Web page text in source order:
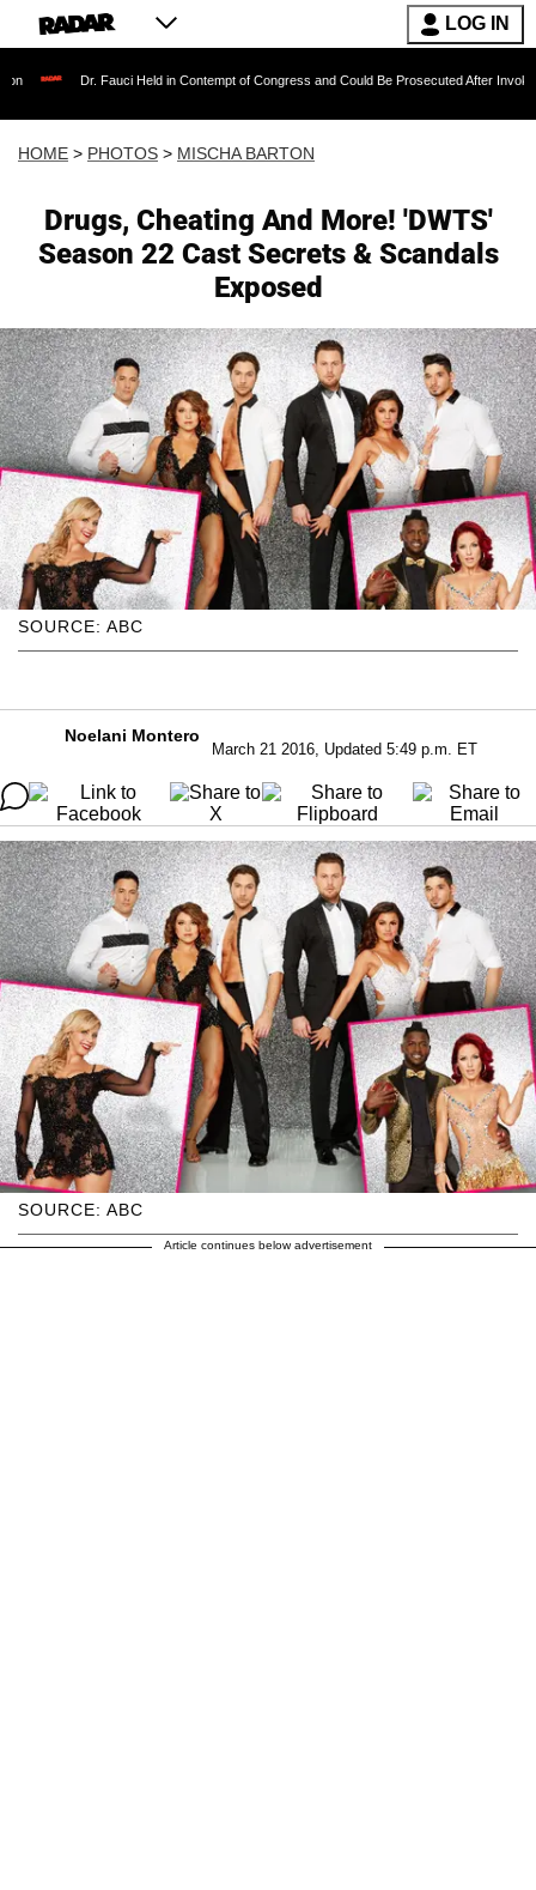
LOG IN
Held in Contempt of Congress and Could Be Prosecuted After Invoking the Fifth
HOME > PHOTOS > MISCHA BARTON
Drugs, Cheating And More! 'DWTS'
Season 22 Cast Secrets & Scandals
Exposed
SOURCE: ABC
Noelani Montero
March 21 2016, Updated 5:49 p.m. ET
SOURCE: ABC
Article continues below advertisement